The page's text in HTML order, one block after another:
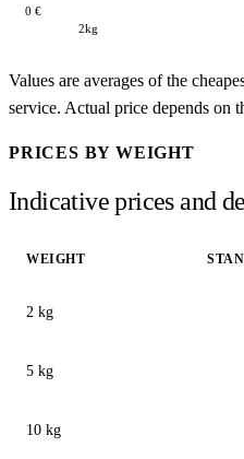
0 €
2kg
Values are averages of the
service. Actual price depends on
PRICES BY WEIGHT
Indicative prices and
WEIGHT
2 kg
5 kg
10 kg